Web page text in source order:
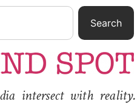
Search
intersect with reality.